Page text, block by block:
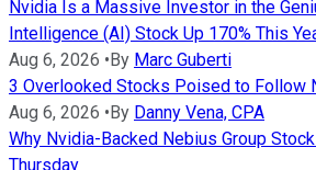
Nvidia Is a Massive Investor in the
Intelligence (AI) Stock Up 170% This
Aug 6, 2026 • By Marc Guberti
3 Overlooked Stocks Poised to Follow
Aug 6, 2026 • By Danny Vena, CPA
Why Nvidia-Backed Nebius Group
Thursday